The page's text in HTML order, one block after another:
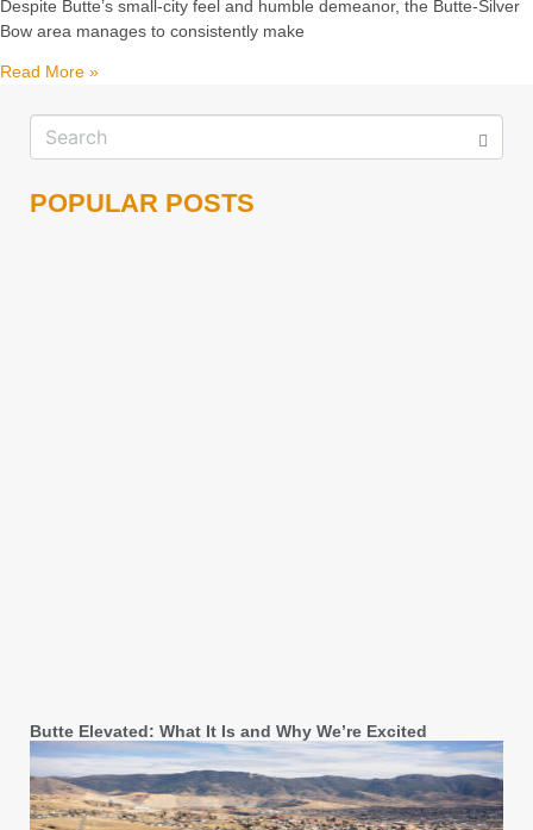
Despite Butte’s small-city feel and humble demeanor, the Butte-Silver
Bow area manages to consistently make
Read More »
POPULAR POSTS
Butte Elevated: What It Is and Why We’re Excited